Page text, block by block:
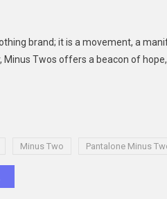
brand; it is a movement, a
Twos offers a beacon of
Minus Two Pantalone Minus